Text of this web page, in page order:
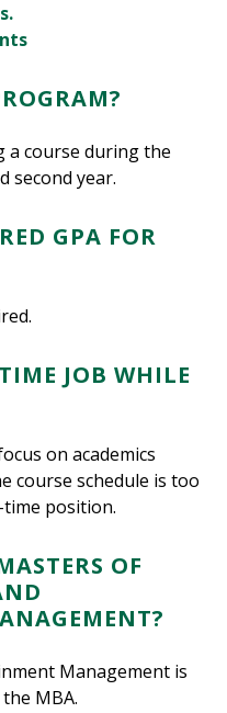
a course during the
second year.
GPA FOR
JOB WHILE
on academics
course schedule is too
position.
OF
Management is
MBA.